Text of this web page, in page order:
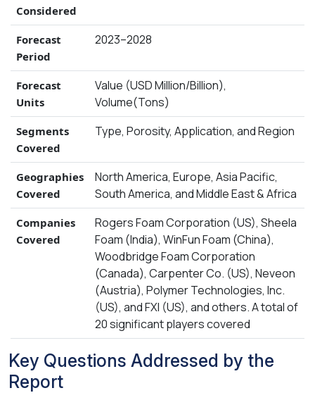
Considered
Forecast
Period
2023–2028
Forecast
Units
Value (USD Million/Billion),
Volume(Tons)
Segments
Covered
Type, Porosity, Application, and Region
Geographies
Covered
North America, Europe, Asia Pacific,
South America, and Middle East & Africa
Companies
Covered
Rogers Foam Corporation (US), Sheela
Foam (India), WinFun Foam (China),
Woodbridge Foam Corporation
(Canada), Carpenter Co. (US), Neveon
(Austria), Polymer Technologies, Inc.
(US), and FXI (US), and others. A total of
20 significant players covered
Key Questions Addressed by the
Report